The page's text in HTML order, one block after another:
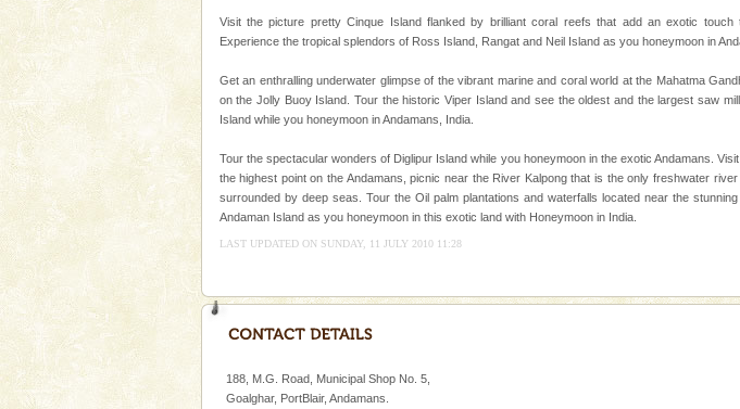
Dugong – State Animal
Dugong, an endangered, herbivorous, marine
Animal of the island. It mainly feeds on sea-grass and
oth
Mount Harriet
Mount Harriet (55 Kms. by road/15 Kms. by ferry and
trek from Port Blair). The summer capital headquarter
of the Chief Commissioner during British R
Hotel & Resorts
ensuring complete comfort for the travellers
Visit the picture pretty Cinque Island flanked by brilliant coral reefs that add an exotic touch
Experience the tropical splendors of Ross Island, Rangat and Neil Island as you honeymoon in
Get an enthralling underwater glimpse of the vibrant marine and coral world at the Mahatma
on the Jolly Buoy Island. Tour the historic Viper Island and see the oldest and the largest saw
Island while you honeymoon in Andamans, India.
Tour the spectacular wonders of Diglipur Island while you honeymoon in the exotic Andamans.
the highest point on the Andamans, picnic near the River Kalpong that is the only freshwater
surrounded by deep seas. Tour the Oil palm plantations and waterfalls located near the
Andaman Island as you honeymoon in this exotic land with Honeymoon in India.
LAST UPDATED ON SUNDAY, 11 JULY 2010 11:28
188, M.G. Road, Municipal Shop No. 5,
Goalghar, PortBlair, Andamans.